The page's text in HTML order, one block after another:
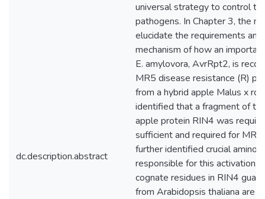
dc.description.abstract
universal strategy to control
pathogens. In Chapter 3, the
elucidate the requirements
mechanism of how an
E. amylovora, AvrRpt2, is
MR5 disease resistance (R)
from a hybrid apple Malus x
identified that a fragment of
apple protein RIN4 was
sufficient and required for MR5
further identified crucial amino
responsible for this activation.
cognate residues in RIN4
from Arabidopsis thaliana are